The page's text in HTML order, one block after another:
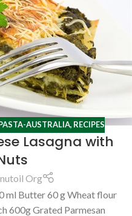
AUSTRALIA, RECIPES
Lasagna with
Org
ml Butter 60 g Wheat flour
600g Grated Parmesan